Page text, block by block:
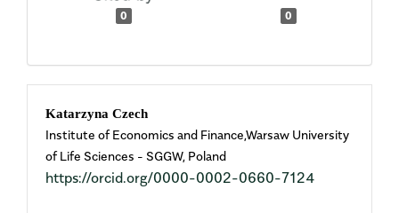
0 0
Main
Article
Content
Katarzyna Czech
Institute of Economics and Finance,Warsaw University
of Life Sciences - SGGW, Poland
https://orcid.org/0000-0002-0660-7124